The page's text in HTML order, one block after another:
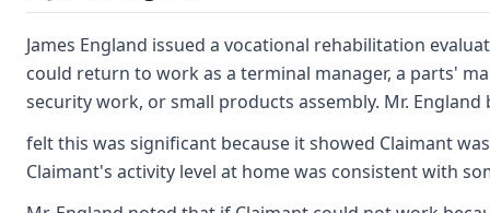
James England issued a vocational rehabilitation
could return to work as a terminal manager, a parts'
security work, or small products assembly. Mr.
felt this was significant because it showed Claimant
Claimant's activity level at home was consistent with